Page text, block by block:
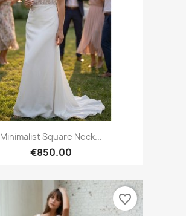
Minimalist Square Neck...
€850.00
favorite_border